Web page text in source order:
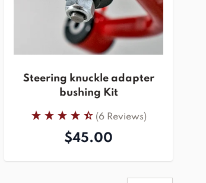
Steering knuckle adapter
bushing Kit
(6 Reviews)
$45.00